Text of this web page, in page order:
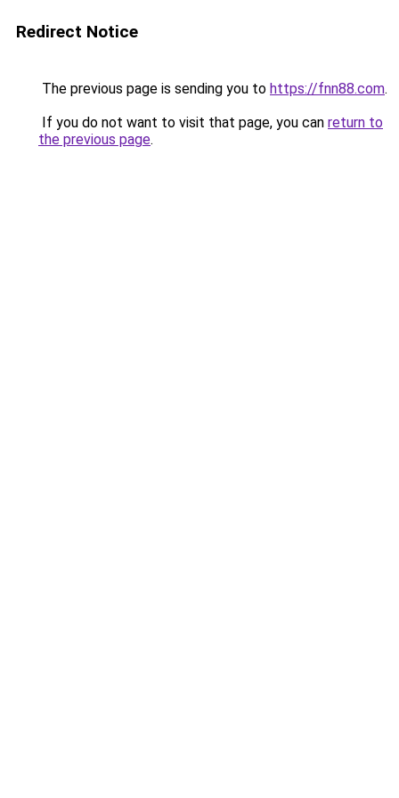
Redirect Notice
The previous page is sending you to https://fnn88.com.
If you do not want to visit that page, you can return to
the previous page.